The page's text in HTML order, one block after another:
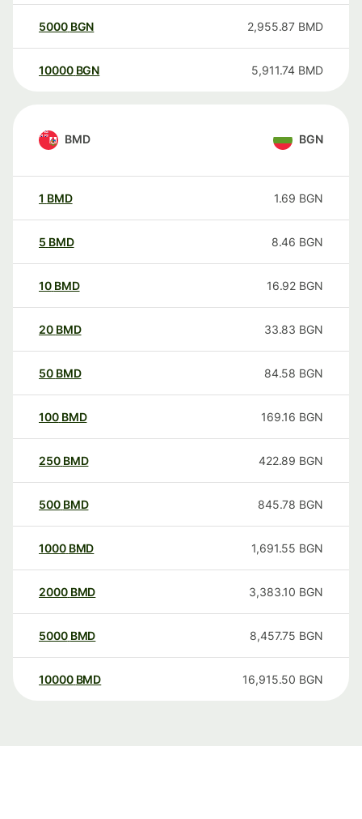
5000 BGN 2,955.87 BMD
10000 BGN 5,911.74 BMD
BMD BGN
1 BMD 1.69 BGN
5 BMD 8.46 BGN
10 BMD 16.92 BGN
20 BMD 33.83 BGN
50 BMD 84.58 BGN
100 BMD 169.16 BGN
250 BMD 422.89 BGN
500 BMD 845.78 BGN
1000 BMD 1,691.55 BGN
2000 BMD 3,383.10 BGN
5000 BMD 8,457.75 BGN
10000 BMD 16,915.50 BGN